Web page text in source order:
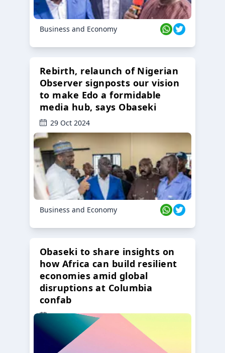
Business and Economy
Rebirth, relaunch of Nigerian
Observer signposts our vision
to make Edo a formidable
media hub, says Obaseki
29 Oct 2024
Business and Economy
Obaseki to share insights on
how Africa can build resilient
economies amid global
disruptions at Columbia
confab
23 Oct 2024